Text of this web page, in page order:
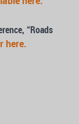
“Roads
here.